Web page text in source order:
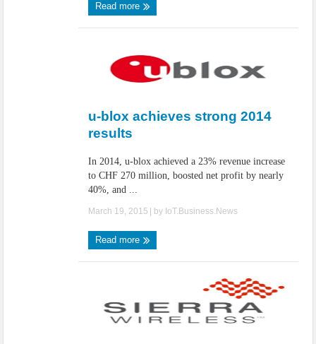
Read more
u-blox achieves strong 2014
results
In 2014, u-blox achieved a 23% revenue increase
to CHF 270 million, boosted net profit by nearly
40%, and ...
March 19, 2015 | by IoT.Business.News
Read more